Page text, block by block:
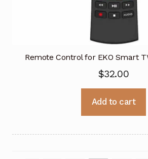
Remote Control for EKO Smart
$32.00
Add to cart